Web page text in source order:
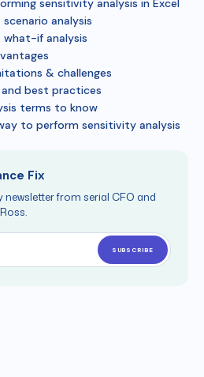
sensitivity analysis in Excel
analysis
what-if analysis
& challenges
best practices
terms to know
to perform sensitivity analysis
Fix
newsletter from serial CFO and